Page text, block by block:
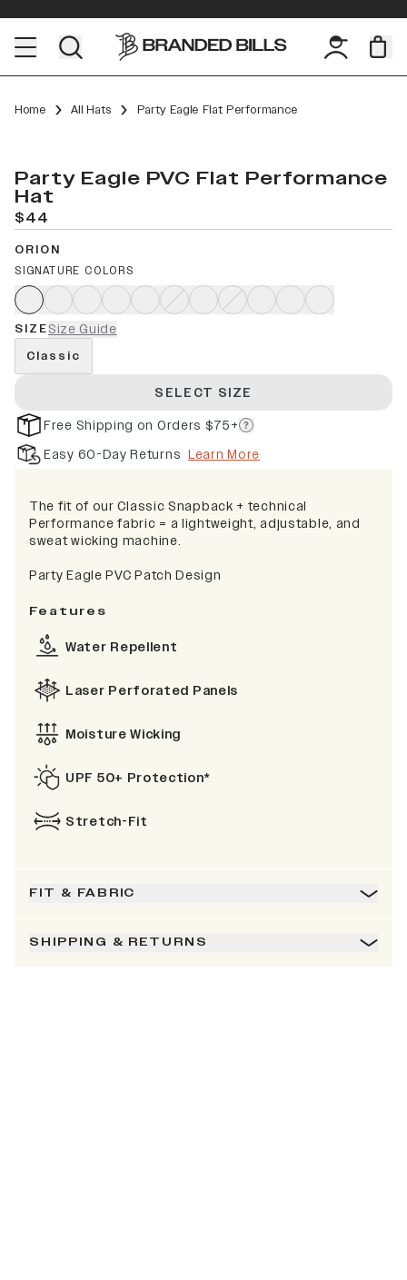
Home All Hats Party Eagle Flat Performance
Party Eagle PVC Flat Performance
Hat
$44
ORION
SIGNATURE COLORS
SIZESize Guide
Classic
SELECT SIZE
Free Shipping on Orders $75+
Easy 60-Day Returns Learn More
The fit of our Classic Snapback + technical
Performance fabric = a lightweight, adjustable, and
sweat wicking machine.
Party Eagle PVC Patch Design
Features
Water Repellent
Laser Perforated Panels
Moisture Wicking
UPF 50+ Protection*
Stretch-Fit
FIT & FABRIC
SHIPPING & RETURNS